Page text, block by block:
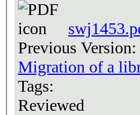
Previous Version:
Migration of a
Tags:
Reviewed